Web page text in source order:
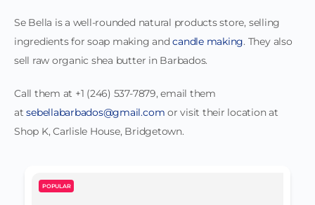
Se Bella is a well-rounded natural products store, selling
ingredients for soap making andcandle making. They also
sell raw organic shea butter in Barbados.
Call them at +1 (246) 537-7879, email them
atsebellabarbados@gmail.com or visit their location at
Shop K, Carlisle House, Bridgetown.
POPULAR